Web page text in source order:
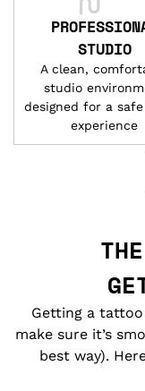
STUDIO
A clean,
studio
designed for a
experience
Getting a tattoo
make sure it’s
best way).